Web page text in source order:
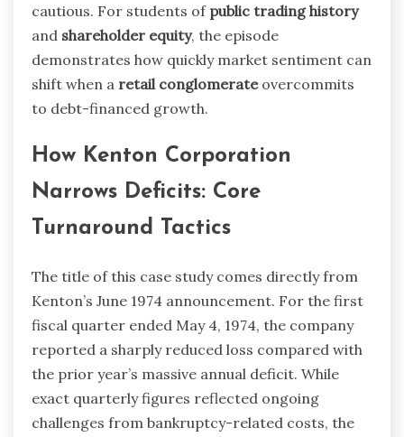
cautious. For students of public trading history
and shareholder equity, the episode
demonstrates how quickly market sentiment can
shift when a retail conglomerateovercommits
to debt-financed growth.
How Kenton Corporation
Narrows Deficits: Core
Turnaround Tactics
The title of this case study comes directly from
Kenton’s June 1974 announcement. For the first
fiscal quarter ended May 4, 1974, the company
reported a sharply reduced loss compared with
the prior year’s massive annual deficit. While
exact quarterly figures reflected ongoing
challenges from bankruptcy-related costs, the